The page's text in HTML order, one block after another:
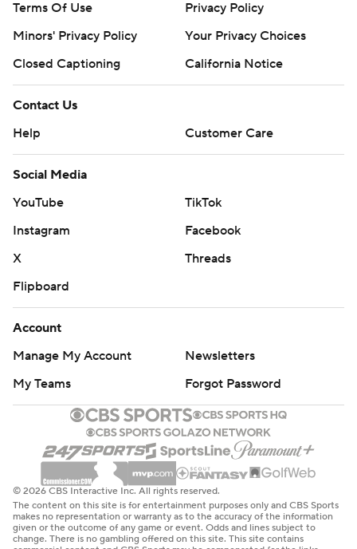
Terms Of Use
Privacy Policy
Minors' Privacy Policy
Your Privacy Choices
Closed Captioning
California Notice
Contact Us
Help
Customer Care
Social Media
YouTube
TikTok
Instagram
Facebook
X
Threads
Flipboard
Account
Manage My Account
Newsletters
My Teams
Forgot Password
© 2026 CBS Interactive Inc. All rights reserved.
The content on this site is for entertainment purposes only and CBS Sports
makes no representation or warranty as to the accuracy of the information
given or the outcome of any game or event. Odds and lines subject to
change. There is no gambling offered on this site. This site contains